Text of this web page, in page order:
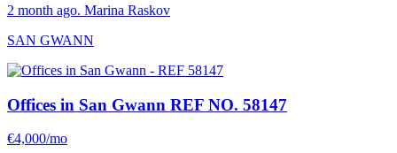
2 month ago. Marina Raskov
SAN GWANN
Offices in San Gwann REF NO. 58147
€4,000/mo